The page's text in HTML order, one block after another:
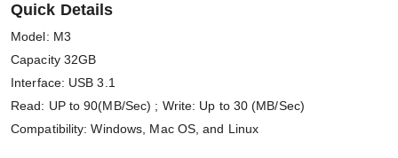
Quick Details
Model: M3
Capacity 32GB
Interface: USB 3.1
Read: UP to 90(MB/Sec) ; Write: Up to 30 (MB/Sec)
Compatibility: Windows, Mac OS, and Linux